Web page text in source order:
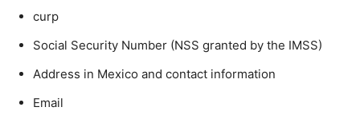
curp
Social Security Number (NSS granted by the IMSS)
Address in Mexico and contact information
Email